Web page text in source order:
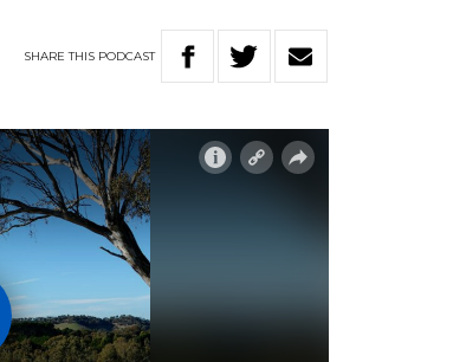
SHARETHIS PODCAST